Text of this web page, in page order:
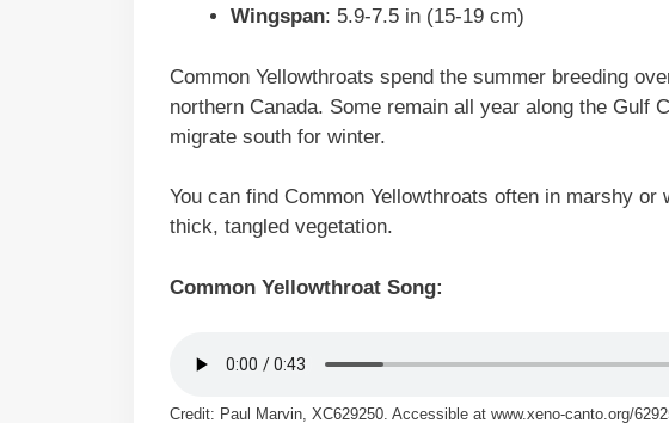
Wingspan: 5.9-7.5 in (15-19 cm)
Common Yellowthroats spend the summer breeding
northern Canada. Some remain all year along the Gulf
migrate south for winter.
You can find Common Yellowthroats often in marshy
thick, tangled vegetation.
Common Yellowthroat Song:
Credit: Paul Marvin, XC629250. Accessible at www.xeno-canto.org/